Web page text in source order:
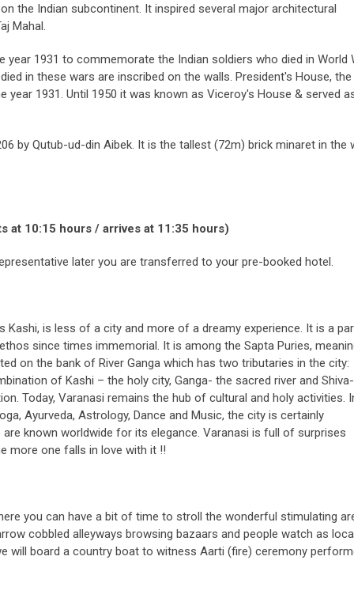
the Indian subcontinent. It inspired several major architectural
Mahal.
year 1931 to commemorate the Indian soldiers who died in World
in these wars are inscribed on the walls. President's House, the
1931. Until 1950 it was known as Viceroy's House & served
by Qutub-ud-din Aibek. It is the tallest (72m) brick minaret in the
at 10:15 hours / arrives at 11:35 hours)
later you are transferred to your pre-booked hotel.
Kashi, is less of a city and more of a dreamy experience. It is a
since times immemorial. It is among the Sapta Puries,
on the bank of River Ganga which has two tributaries in the city:
of Kashi – the holy city, Ganga- the sacred river and
Today, Varanasi remains the hub of cultural and holy activities.
Ayurveda, Astrology, Dance and Music, the city is certainly
are known worldwide for its elegance. Varanasi is full of surprises
more one falls in love with it !!
you can have a bit of time to stroll the wonderful stimulating
cobbled alleyways browsing bazaars and people watch as
will board a country boat to witness Aarti (fire) ceremony